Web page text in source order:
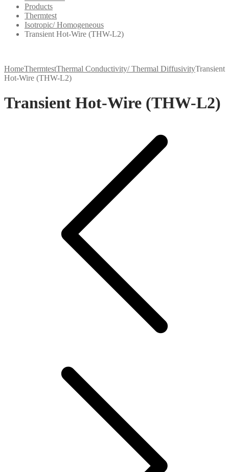
Products
Thermtest
Isotropic/ Homogeneous
Transient Hot-Wire (THW-L2)
HomeThermtestThermal Conductivity/ Thermal DiffusivityTransient
Hot-Wire (THW-L2)
Transient Hot-Wire (THW-L2)